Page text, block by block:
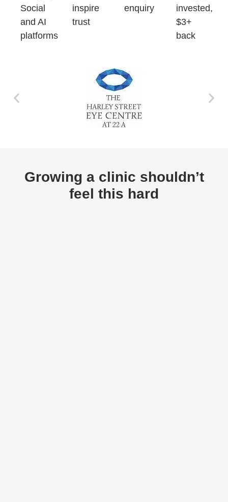
Social
and AI
platforms
inspire
trust
enquiry
invested,
$3+
back
Growing a clinic shouldn’t
feel this hard